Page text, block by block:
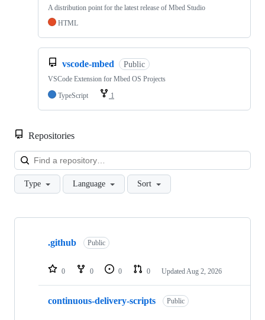
A distribution point for the latest release of Mbed Studio
HTML
vscode-mbed Public
VSCode Extension for Mbed OS Projects
TypeScript
1
Repositories
Type Language Sort
Showing
repositories
.github Public
0 0 0 0 Updated Aug 2, 2026
continuous-delivery-scripts Public